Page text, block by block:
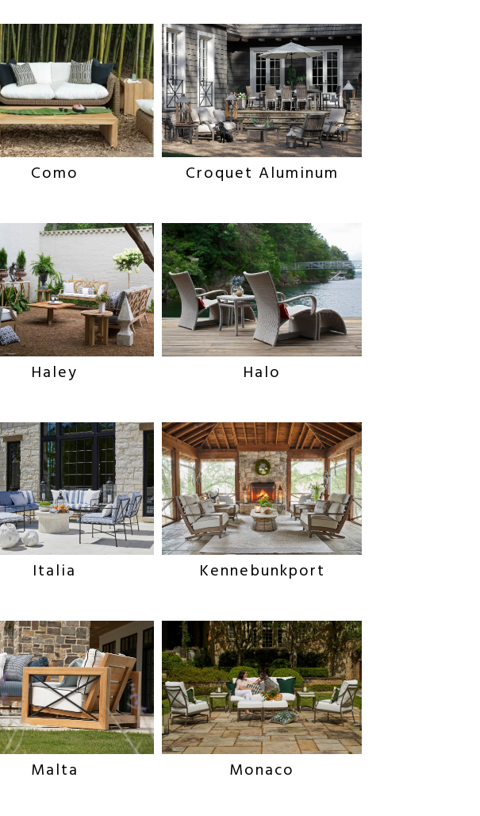
Como Croquet Aluminum
Haley Halo
Italia Kennebunkport
Malta Monaco